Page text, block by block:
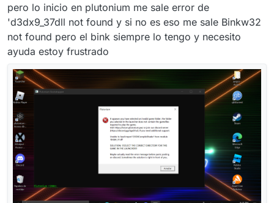
pero lo inicio en plutonium me sale error de
'd3dx9_37dll not found y si no es eso me sale Binkw32
not found pero el bink siempre lo tengo y necesito
ayuda estoy frustrado